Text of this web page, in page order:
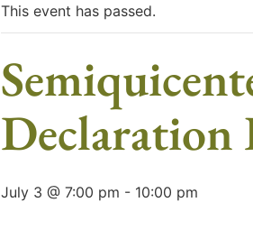
This event has passed.
Declaration
July 3 @ 7:00 pm - 10:00 pm